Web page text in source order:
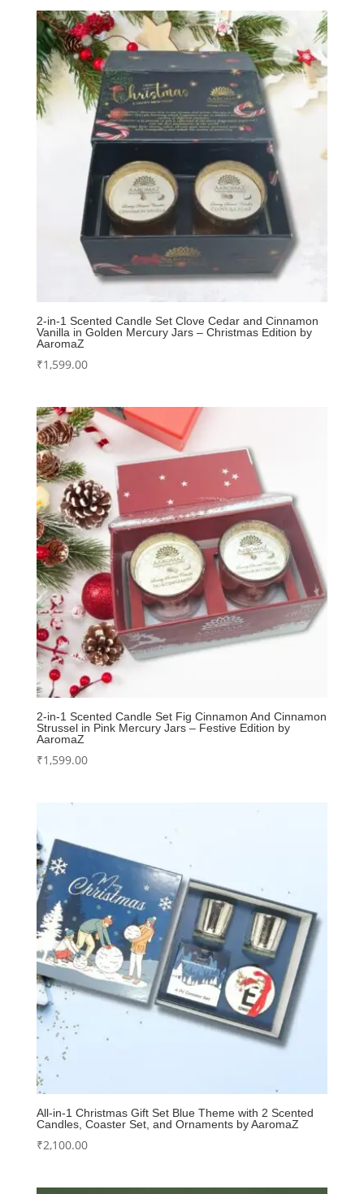
2-in-1 Scented Candle Set Clove Cedar and Cinnamon
Vanilla in Golden Mercury Jars – Christmas Edition by
AaromaZ
₹1,599.00
2-in-1 Scented Candle Set Fig Cinnamon And Cinnamon
Strussel in Pink Mercury Jars – Festive Edition by
AaromaZ
₹1,599.00
All-in-1 Christmas Gift Set Blue Theme with 2 Scented
Candles, Coaster Set, and Ornaments by AaromaZ
₹2,100.00